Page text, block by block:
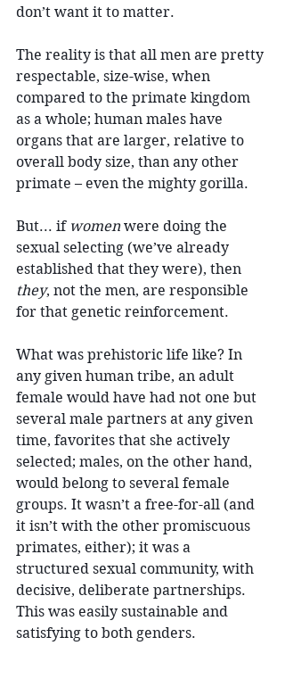
don’t want it to matter.
The reality is that all men are pretty
respectable, size-wise, when
compared to the primate kingdom
as a whole; human males have
organs that are larger, relative to
overall body size, than any other
primate – even the mighty gorilla.
But... if women were doing the
sexual selecting (we’ve already
established that they were), then
they, not the men, are responsible
for that genetic reinforcement.
What was prehistoric life like? In
any given human tribe, an adult
female would have had not one but
several male partners at any given
time, favorites that she actively
selected; males, on the other hand,
would belong to several female
groups. It wasn’t a free-for-all (and
it isn’t with the other promiscuous
primates, either); it was a
structured sexual community, with
decisive, deliberate partnerships.
This was easily sustainable and
satisfying to both genders.